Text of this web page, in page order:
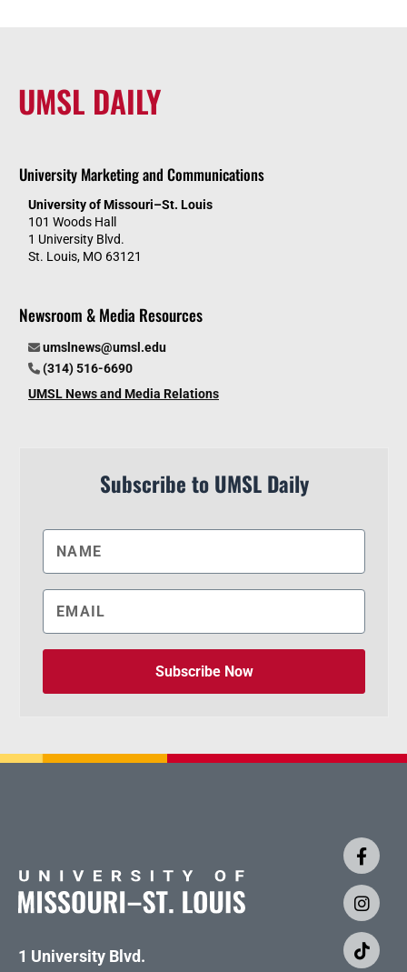
UMSL DAILY
University Marketing and Communications
University of Missouri–St. Louis
101 Woods Hall
1 University Blvd.
St. Louis, MO 63121
Newsroom & Media Resources
umslnews@umsl.edu
(314) 516-6690
UMSL News and Media Relations
Subscribe to UMSL Daily
Subscribe Now
1 University Blvd.